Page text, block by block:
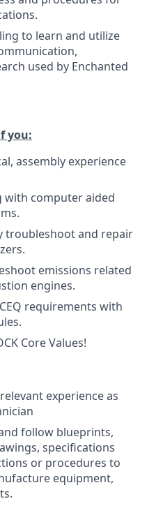
to learn and utilize
used by Enchanted
you:
assembly experience
with computer aided
troubleshoot and repair
emissions related
engines.
requirements with
Core Values!
experience as
follow blueprints,
specifications
or procedures to
equipment,